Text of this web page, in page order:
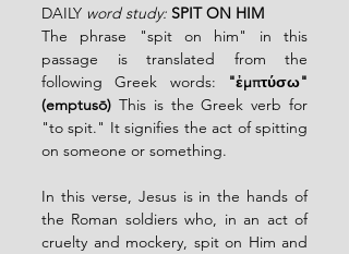
DAILY word study: SPIT ON HIM
The phrase "spit on him" in this
passage is translated from the
following Greek words:
"ἐμπτύσω"
(emptusō) This is the Greek verb for
"to spit." It signifies the act of spitting
on someone or something.
In this verse, Jesus is in the hands of
the Roman soldiers who, in an act of
cruelty and mockery, spit on Him and